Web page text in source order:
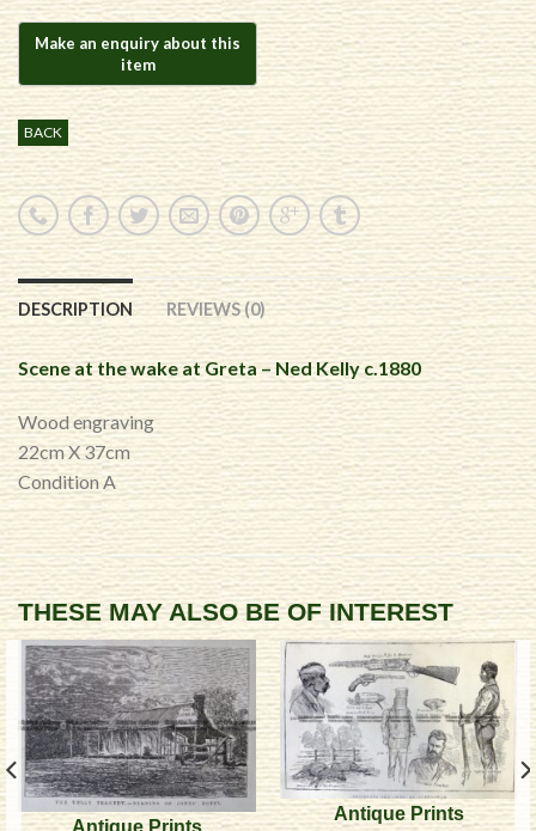
BACK
DESCRIPTION REVIEWS (0)
Scene at the wake at Greta – Ned Kelly c.1880
Wood engraving
22cm X 37cm
Condition A
THESE MAY ALSO BE OF INTEREST
Antique Prints